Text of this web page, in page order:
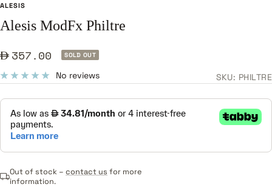
ALESIS
Alesis ModFx Philtre
Sale357.00 SOLD OUT
No reviews SKU: PHILTRE
Out of stock – contact us for more
information.